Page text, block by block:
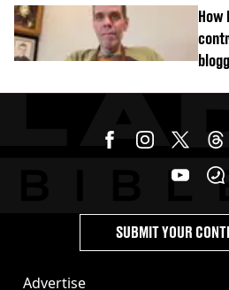
How
Advertise
SUBMIT YOUR